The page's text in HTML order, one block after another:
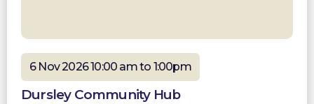
6 Nov 2026 10:00 am to 1:00pm
Dursley Community Hub